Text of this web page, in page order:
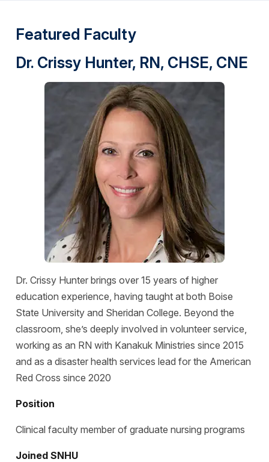
Featured Faculty
Dr. Crissy Hunter, RN, CHSE, CNE
Dr. Crissy Hunter brings over 15 years of higher
education experience, having taught at both Boise
State University and Sheridan College. Beyond the
classroom, she’s deeply involved in volunteer service,
working as an RN with Kanakuk Ministries since 2015
and as a disaster health services lead for the American
Red Cross since 2020
Position
Clinical faculty member of graduate nursing programs
Joined SNHU